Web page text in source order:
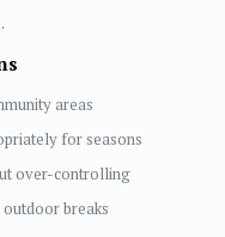
areas
for seasons
over-controlling
breaks